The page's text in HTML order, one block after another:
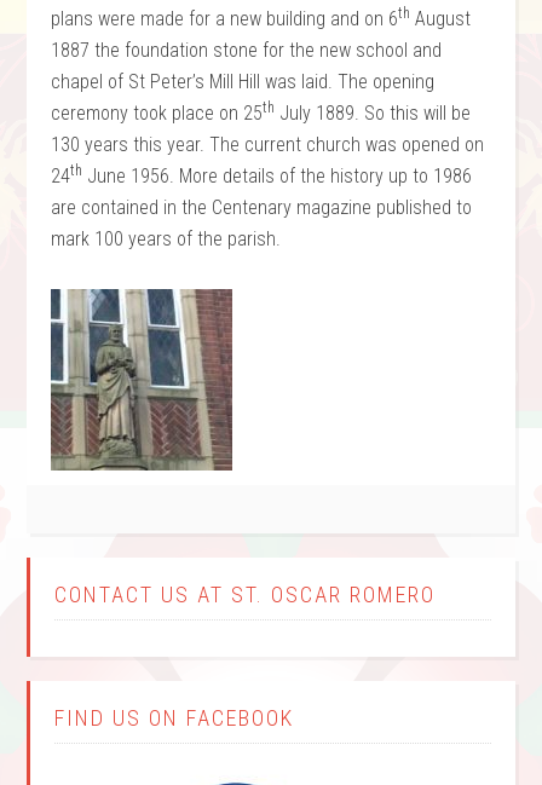
plans were made for a new building and on 6th August
1887 the foundation stone for the new school and
chapel of St Peter’s Mill Hill was laid. The opening
ceremony took place on 25th July 1889. So this will be
130 years this year. The current church was opened on
24th June 1956. More details of the history up to 1986
are contained in the Centenary magazine published to
mark 100 years of the parish.
CONTACT US AT ST. OSCAR ROMERO
FIND US ON FACEBOOK